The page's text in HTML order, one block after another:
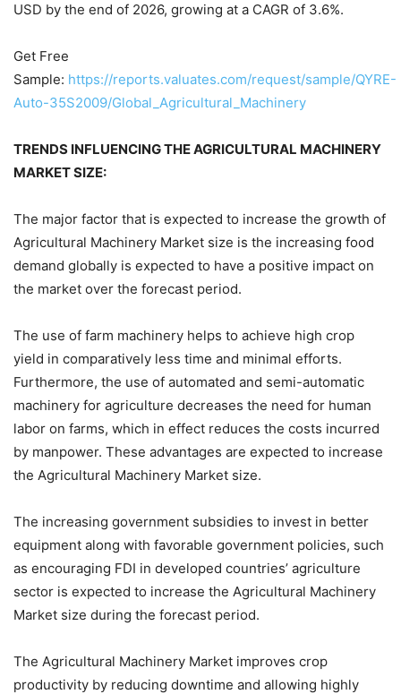
USD by the end of 2026, growing at a CAGR of 3.6%.
Get Free
Sample: https://reports.valuates.com/request/sample/QYRE-
Auto-35S2009/Global_Agricultural_Machinery
TRENDS INFLUENCING THE AGRICULTURAL MACHINERY
MARKET SIZE:
The major factor that is expected to increase the growth of
Agricultural Machinery Market size is the increasing food
demand globally is expected to have a positive impact on
the market over the forecast period.
The use of farm machinery helps to achieve high crop
yield in comparatively less time and minimal efforts.
Furthermore, the use of automated and semi-automatic
machinery for agriculture decreases the need for human
labor on farms, which in effect reduces the costs incurred
by manpower. These advantages are expected to increase
the Agricultural Machinery Market size.
The increasing government subsidies to invest in better
equipment along with favorable government policies, such
as encouraging FDI in developed countries’ agriculture
sector is expected to increase the Agricultural Machinery
Market size during the forecast period.
The Agricultural Machinery Market improves crop
productivity by reducing downtime and allowing highly